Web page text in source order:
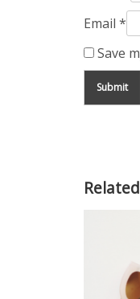
Email *
Save